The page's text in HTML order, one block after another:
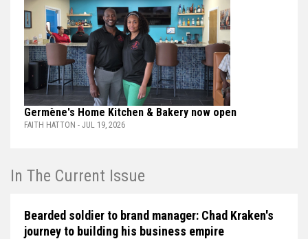
Germène's Home Kitchen & Bakery now open
FAITH HATTON - JUL 19, 2026
In The Current Issue
Bearded soldier to brand manager: Chad Kraken's
journey to building his business empire